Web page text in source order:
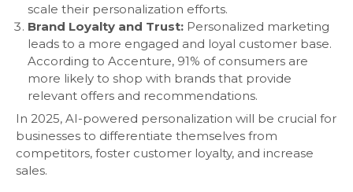
scale their personalization efforts.
Brand Loyalty and Trust: Personalized marketing
leads to a more engaged and loyal customer base.
According to Accenture, 91% of consumers are
more likely to shop with brands that provide
relevant offers and recommendations.
In 2025, AI-powered personalization will be crucial for
businesses to differentiate themselves from
competitors, foster customer loyalty, and increase
sales.